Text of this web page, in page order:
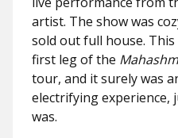
artist. The show was
sold out full house.
first leg of the
tour, and it surely was
electrifying experience,
was.